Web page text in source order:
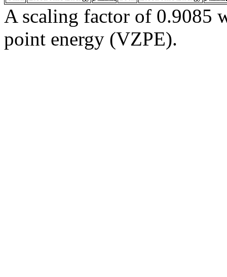
A scaling factor of 0.9085
point energy (VZPE).